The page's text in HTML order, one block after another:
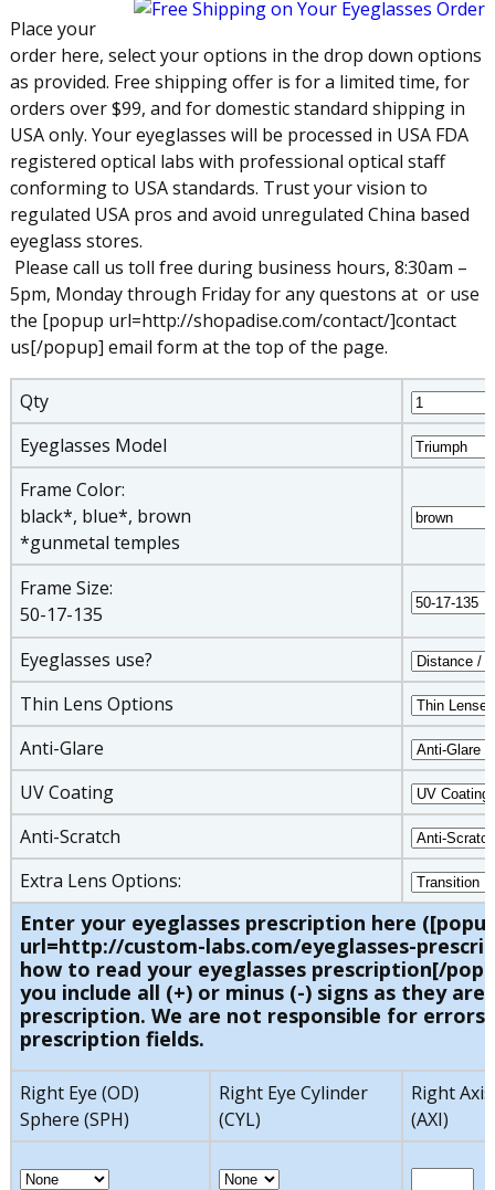
Place your
order here, select your options in the drop down options
as provided. Free shipping offer is for a limited time, for
orders over $99, and for domestic standard shipping in
USA only. Your eyeglasses will be processed in USA FDA
registered optical labs with professional optical staff
conforming to USA standards. Trust your vision to
regulated USA pros and avoid unregulated China based
eyeglass stores.
Please call us toll free during business hours, 8:30am –
5pm, Monday through Friday for any questons at or use
the [popup url=http://shopadise.com/contact/]contact
us[/popup] email form at the top of the page.
Qty
Eyeglasses Model
Frame Color:
black*, blue*, brown
*gunmetal temples
Frame Size:
50-17-135
Eyeglasses use?
Thin Lens Options
Anti-Glare
UV Coating
Anti-Scratch
Extra Lens Options:
Enter your eyeglasses prescription here
url=http://custom-labs.com/eyeglasses-
how to read your eyeglasses prescription[/
you include all (+) or minus (-) signs as they are
prescription. We are not responsible for errors
prescription fields.
Right Eye (OD)
Sphere (SPH)
Right Eye Cylinder
(CYL)
Right Axis
(AXI)